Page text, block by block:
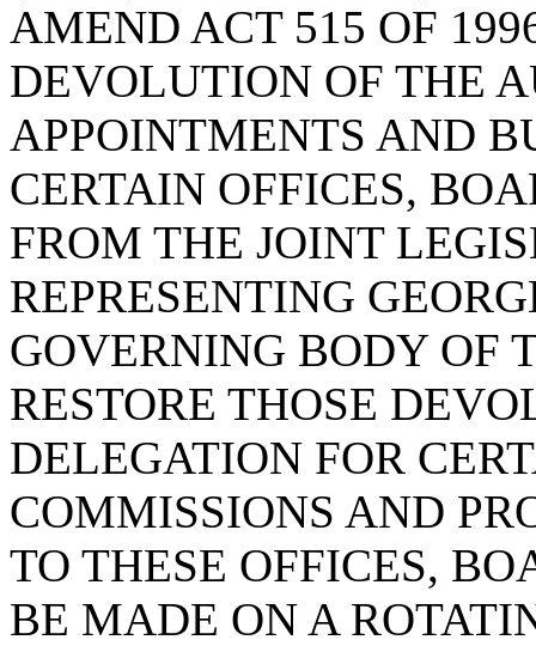
AMEND ACT 515 OF
DEVOLUTION OF THE
APPOINTMENTS AND
CERTAIN OFFICES,
FROM THE JOINT
REPRESENTING
GOVERNING BODY OF
RESTORE THOSE
DELEGATION FOR
COMMISSIONS AND
TO THESE OFFICES,
BE MADE ON A